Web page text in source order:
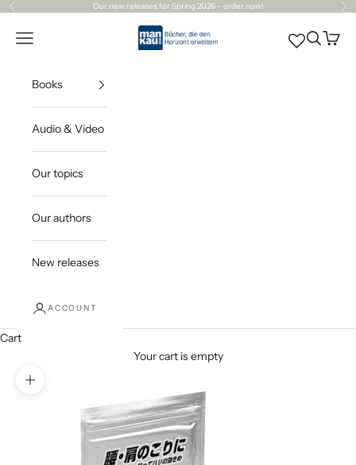
Skip to content
Previous Our new releasesfor Spring 2026 – order now!
Mankau Verlag
Open navigation menu OpenOpen
Books
Audio & Video
Our topics
Our authors
New releases
ACCOUNT
Cart
Your cart is empty
Zoom picture